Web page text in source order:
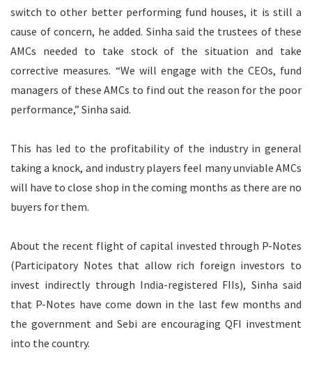
switch to other better performing fund houses, it is still a
cause of concern, he added. Sinha said the trustees of these
AMCs needed to take stock of the situation and take
corrective measures. “We will engage with the CEOs, fund
managers of these AMCs to find out the reason for the poor
performance,” Sinha said.
This has led to the profitability of the industry in general
taking a knock, and industry players feel many unviable AMCs
will have to close shop in the coming months as there are no
buyers for them.
About the recent flight of capital invested through P-Notes
(Participatory Notes that allow rich foreign investors to
invest indirectly through India-registered FIIs), Sinha said
that P-Notes have come down in the last few months and
the government and Sebi are encouraging QFI investment
into the country.